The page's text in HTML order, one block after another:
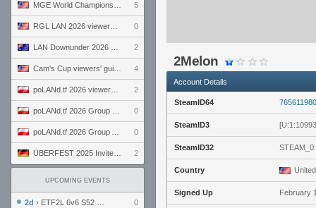
5
0
2
4
2
0
0
2
UPCOMING EVENTS
2d › ETF2L 6v6 S52 UBF: The Odds vs The Plucky Luckers 0
2Melon
Account Details
SteamID64
SteamID3
SteamID32
Country
Signed Up February